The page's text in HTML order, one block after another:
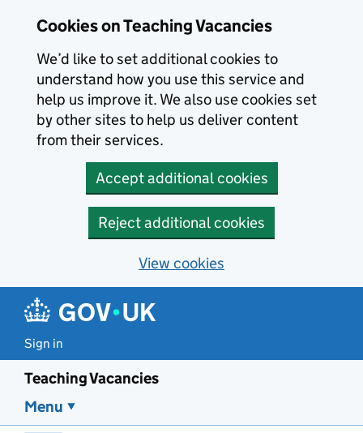
Cookies on Teaching Vacancies
We’d like to set additional cookies to
understand how you use this service and
help us improve it. We also use cookies set
by other sites to help us deliver content
from their services.
Accept additional cookies
Reject additional cookies
View cookies
Sign in
Teaching Vacancies
Menu